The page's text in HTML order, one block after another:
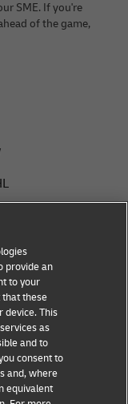
SME. If you're
of the game,
provide an
to your
that these
device. This
as
and to
consent to
and, where
equivalent